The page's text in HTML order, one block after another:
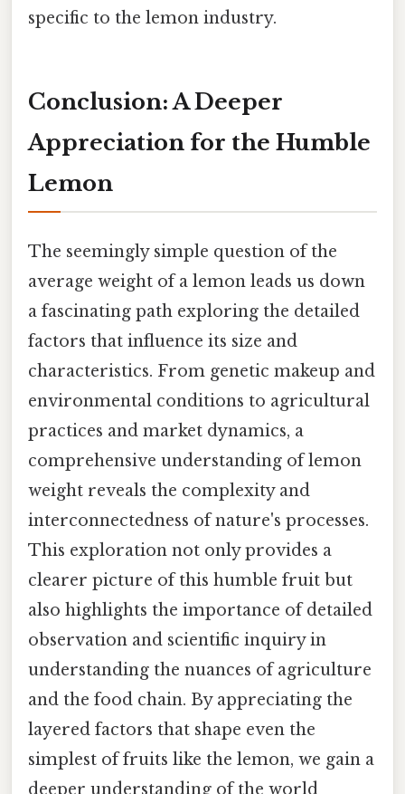
specific to the lemon industry.
Conclusion: A Deeper
Appreciation for the Humble
Lemon
The seemingly simple question of the
average weight of a lemon leads us down
a fascinating path exploring the detailed
factors that influence its size and
characteristics. From genetic makeup and
environmental conditions to agricultural
practices and market dynamics, a
comprehensive understanding of lemon
weight reveals the complexity and
interconnectedness of nature's processes.
This exploration not only provides a
clearer picture of this humble fruit but
also highlights the importance of detailed
observation and scientific inquiry in
understanding the nuances of agriculture
and the food chain. By appreciating the
layered factors that shape even the
simplest of fruits like the lemon, we gain a
deeper understanding of the world